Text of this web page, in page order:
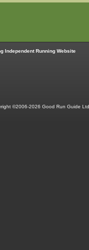
Independent Running Website
©2006-2026 Good Run Guide